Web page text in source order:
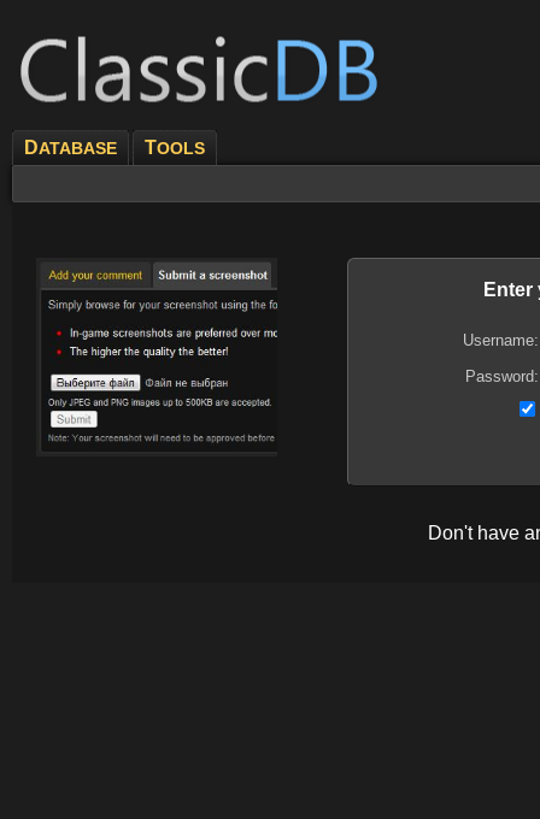
DATABASE TOOLS
Enter
Username:
Password:
Don't have